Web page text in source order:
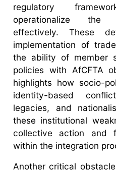
regulatory
operationalize the
effectively. These
implementation of
the ability of member
policies with AfCFTA
highlights how socio-
identity-based
legacies, and
these institutional
collective action and
within the integration
Another critical